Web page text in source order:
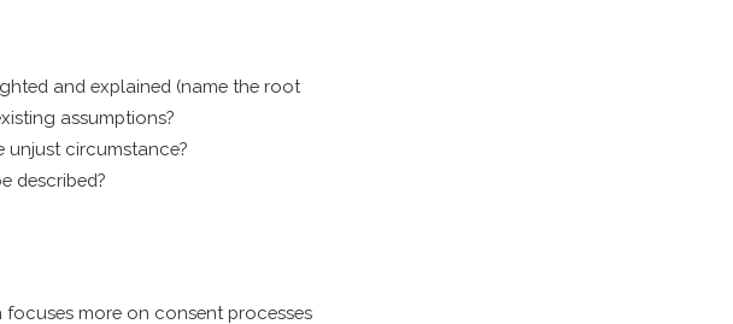
and explained (name the root
assumptions?
circumstance?
described?
more on consent processes